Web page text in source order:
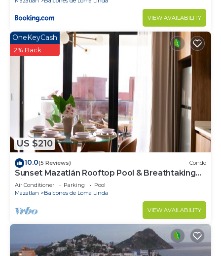
VIEW AVAILABILITY
US $210
OneKeyCash
2% Back
10.0(5 Reviews) Condo
Sunset Mazatlán Rooftop Pool & Breathtaking
View
Air Conditioner Parking
Pool
Mazatlan
Balcones de Loma Linda
VIEW AVAILABILITY